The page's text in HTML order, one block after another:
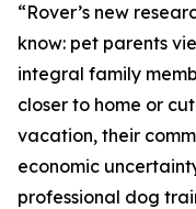
“Rover’s new
know: pet parents
integral family
closer to home or
vacation, their
economic
professional dog